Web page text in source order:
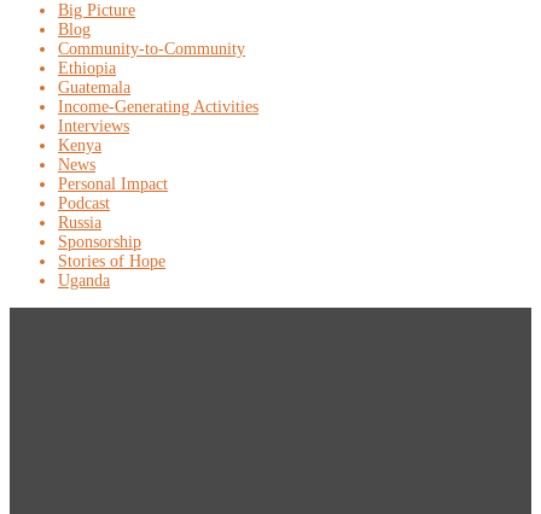
Big Picture
Blog
Community-to-Community
Ethiopia
Guatemala
Income-Generating Activities
Interviews
Kenya
News
Personal Impact
Podcast
Russia
Sponsorship
Stories of Hope
Uganda